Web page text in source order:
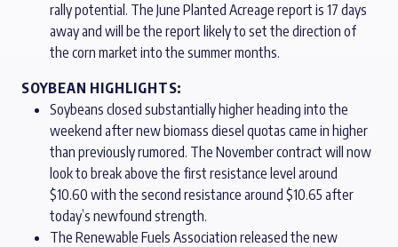
rally potential. The June Planted Acreage report is 17 days
away and will be the report likely to set the direction of
the corn market into the summer months.
SOYBEAN HIGHLIGHTS:
Soybeans closed substantially higher heading into the
weekend after new biomass diesel quotas came in higher
than previously rumored. The November contract will now
look to break above the first resistance level around
$10.60 with the second resistance around $10.65 after
today’s newfound strength.
The Renewable Fuels Association released the new